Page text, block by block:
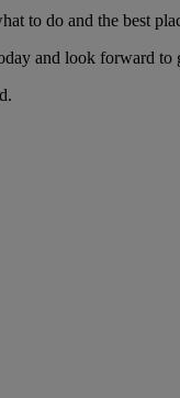
to do and the best
and look forward